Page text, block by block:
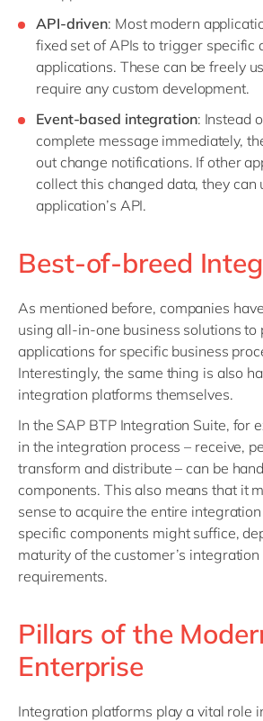
API-driven: Most modern
fixed set of APIs to trigger specific
applications. These can be freely
require any custom development.
Event-based integration: Instead
complete message immediately,
out change notifications. If other
collect this changed data, they can
application’s API.
Best-of-breed
As mentioned before, companies
using all-in-one business solutions to
applications for specific business
Interestingly, the same thing is also
integration platforms themselves.
In the SAP BTP Integration Suite, for
in the integration process – receive,
transform and distribute – can be
components. This also means that it
sense to acquire the entire
specific components might suffice,
maturity of the customer’s
requirements.
Pillars of the
Enterprise
Integration platforms play a vital role